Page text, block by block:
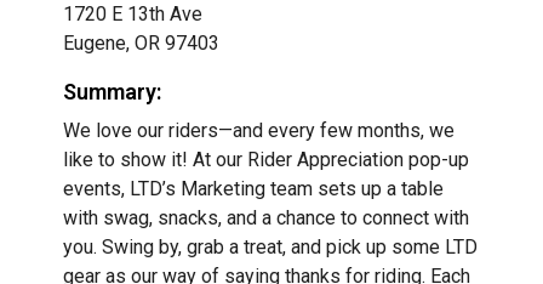
1720 E 13th Ave
Eugene, OR 97403
Summary:
We love our riders—and every few months, we
like to show it! At our Rider Appreciation pop-up
events, LTD’s Marketing team sets up a table
with swag, snacks, and a chance to connect with
you. Swing by, grab a treat, and pick up some LTD
gear as our way of saying thanks for riding. Each